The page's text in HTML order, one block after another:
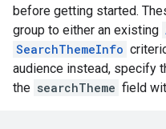
before getting started.
group to either an existing
SearchThemeInfo
audience instead, specify
the searchTheme field